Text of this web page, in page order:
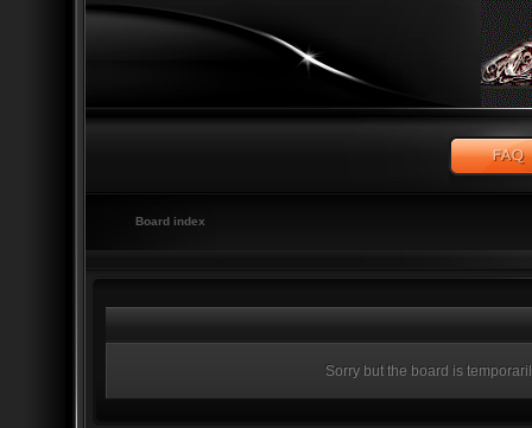
Board index
Sorry but the board is